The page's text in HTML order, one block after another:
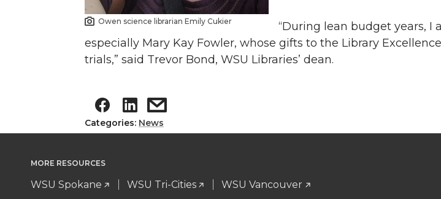
Owen science librarian Emily Cukier
“During lean budget years, I
especially Mary Kay Fowler, whose gifts to the Library
trials,” said Trevor Bond, WSU Libraries’ dean.
Categories: News
MORE RESOURCES
WSU Spokane WSU Tri-Cities WSU Vancouver